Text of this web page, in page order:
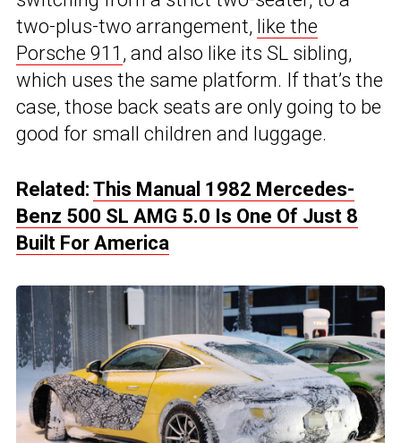
two-plus-two arrangement, like the
Porsche 911 , and also like its SL sibling,
which uses the same platform. If that’s the
case, those back seats are only going to be
good for small children and luggage.
Related: This Manual 1982 Mercedes-
Benz 500 SL AMG 5.0 Is One Of Just 8
Built For America